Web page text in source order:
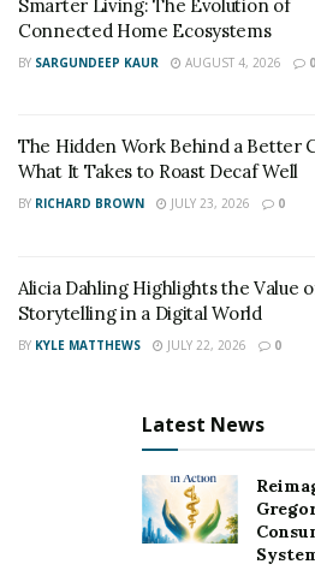
This bed frame is easy to use,
Smarter Living: The Evolution of
Connected Home Ecosystems
BY SARGUNDEEP KAUR AUGUST 4, 2026 0
The Hidden Work Behind a Better
What It Takes to Roast Decaf Well
BY RICHARD BROWN JULY 23, 2026 0
Alicia Dahling Highlights the Value
Storytelling in a Digital World
BY KYLE MATTHEWS JULY 22, 2026 0
Latest News